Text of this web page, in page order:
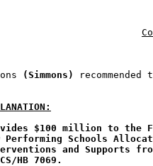
(Simmons)
$100 million to the
Performing Schools
and Supports
HB 7069.